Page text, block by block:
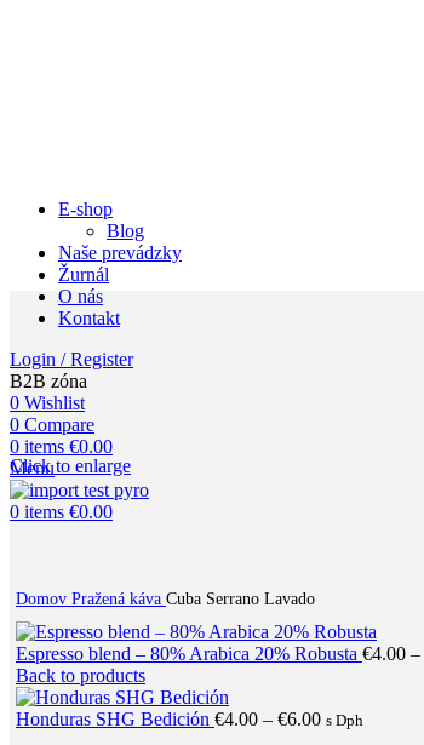
E-shop
Blog
Naše prevádzky
Žurnál
O nás
Kontakt
Login / Register
B2B zóna
0 Wishlist
0 Compare
0 items €0.00
Menu
0 items €0.00
Click to enlarge
Domov Pražená káva Cuba Serrano Lavado
Espresso blend – 80% Arabica 20% Robusta €4.00 –
Back to products
Honduras SHG Bedición €4.00 – €6.00Price
s Dph